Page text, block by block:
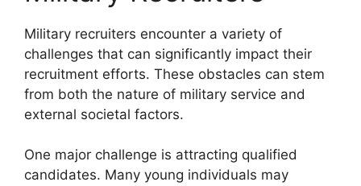
Military recruiters encounter a variety of
challenges that can significantly impact their
recruitment efforts. These obstacles can stem
from both the nature of military service and
external societal factors.
One major challenge is attracting qualified
candidates. Many young individuals may